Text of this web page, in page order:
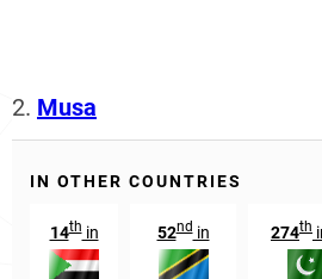
2. Musa
IN OTHER COUNTRIES
14thin 52ndin 274th